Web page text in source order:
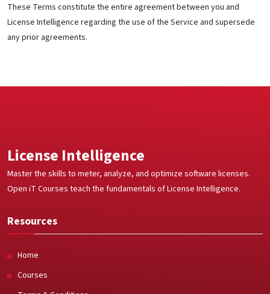
These Terms constitute the entire agreement between you and
License Intelligence regarding the use of the Service and supersede
any prior agreements.
License Intelligence
Master the skills to meter, analyze, and optimize software licenses.
Open iT Courses teach the fundamentals of License Intelligence.
Resources
Home
Courses